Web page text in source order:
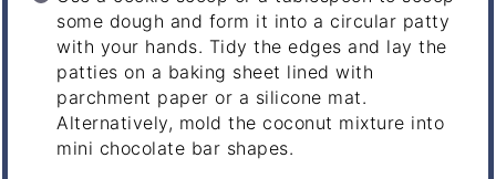
some dough and form it into a circular patty
with your hands. Tidy the edges and lay the
patties on a baking sheet lined with
parchment paper or a silicone mat.
Alternatively, mold the coconut mixture into
mini chocolate bar shapes.